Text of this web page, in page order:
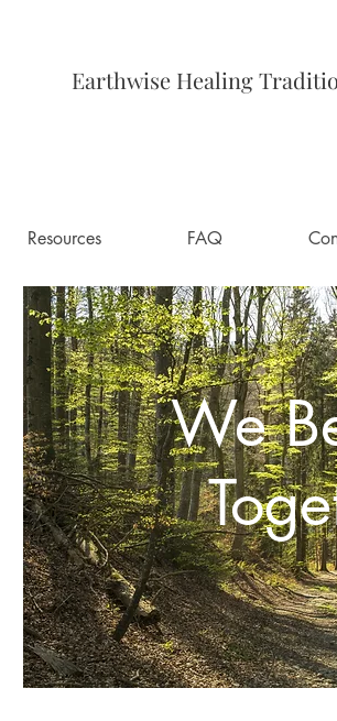
Earthwise Healing
Resources FAQ
We